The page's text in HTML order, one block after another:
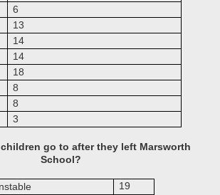
6
13
14
14
18
8
8
3
go to after they left Marsworth
School?
19